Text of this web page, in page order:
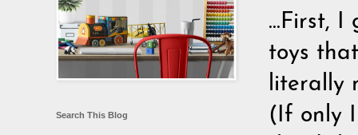
...First,
toys
literally
(If only
Search This Blog